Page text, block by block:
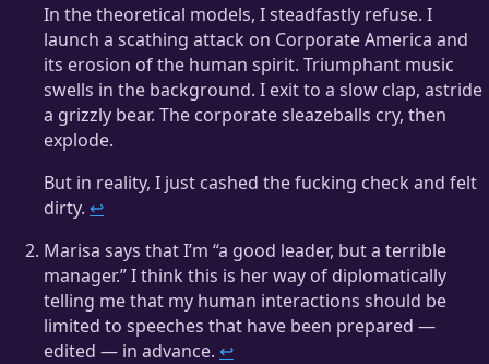
In the theoretical models, I steadfastly refuse. I
launch a scathing attack on Corporate America and
its erosion of the human spirit. Triumphant music
swells in the background. I exit to a slow clap, astride
a grizzly bear. The corporate sleazeballs cry, then
explode.
But in reality, I just cashed the fucking check and felt
dirty. ↩
Marisa says that I’m “a good leader, but a terrible
manager.” I think this is her way of diplomatically
telling me that my human interactions should be
limited to speeches that have been prepared —
edited — in advance. ↩